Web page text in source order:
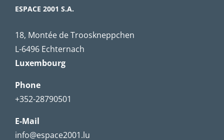
ESPACE 2001 S.A.
18, Montée de Trooskneppchen
L-6496 Echternach
Luxembourg
Phone
+352-28790501
E-Mail
info@espace2001.lu